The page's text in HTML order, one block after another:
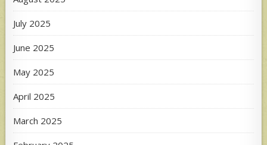
July 2025
June 2025
May 2025
April 2025
March 2025